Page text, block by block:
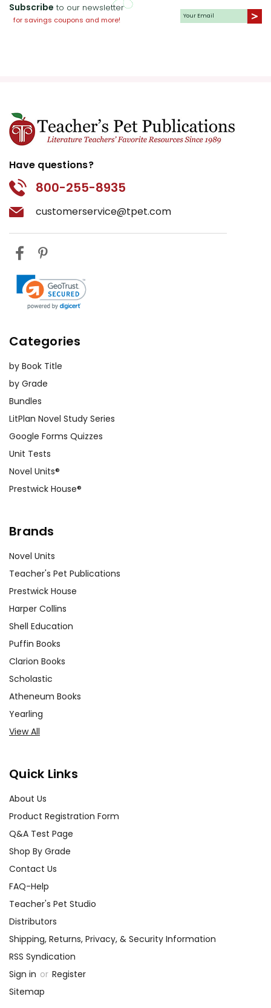
Subscribe to our newsletter
for savings coupons and more!
Have questions?
800-255-8935
customerservice@tpet.com
Categories
by Book Title
by Grade
Bundles
LitPlan Novel Study Series
Google Forms Quizzes
Unit Tests
Novel Units®
Prestwick House®
Brands
Novel Units
Teacher's Pet Publications
Prestwick House
Harper Collins
Shell Education
Puffin Books
Clarion Books
Scholastic
Atheneum Books
Yearling
View All
Quick Links
About Us
Product Registration Form
Q&A Test Page
Shop By Grade
Contact Us
FAQ-Help
Teacher's Pet Studio
Distributors
Shipping, Returns, Privacy, & Security Information
RSS Syndication
Sign in or Register
Sitemap